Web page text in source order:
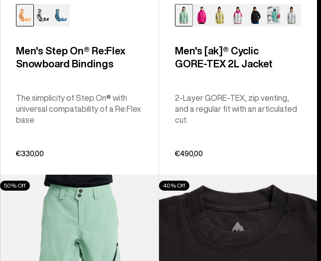
Men's Step On® Re:Flex
Snowboard Bindings
The simplicity of Step On® with
universal compatability of a Re:Flex
base.
€330,00
Men's [ak]® Cyclic
GORE‑TEX 2L Jacket
2-Layer GORE-TEX, zip venting,
and a regular fit with an articulated
cut.
€490,00
Men's
Burton
50% Off
Burton
Z
40% Off